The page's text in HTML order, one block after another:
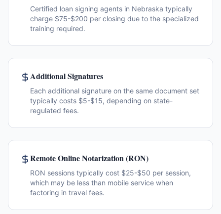
Certified loan signing agents in Nebraska typically
charge $75-$200 per closing due to the specialized
training required.
Additional Signatures
Each additional signature on the same document set
typically costs $5-$15, depending on state-
regulated fees.
Remote Online Notarization (RON)
RON sessions typically cost $25-$50 per session,
which may be less than mobile service when
factoring in travel fees.